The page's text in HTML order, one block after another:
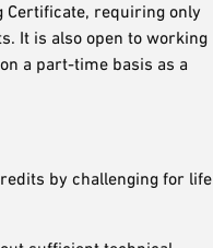
Certificate, requiring only
It is also open to working
a part-time basis as a
by challenging for life